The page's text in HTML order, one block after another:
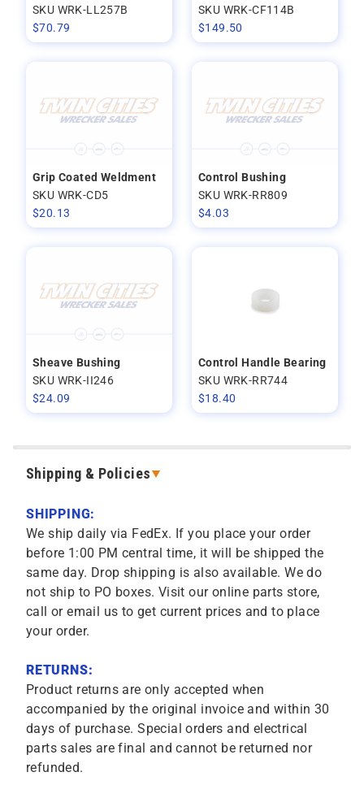
SKU WRK-LL257B
$70.79
SKU WRK-CF114B
$149.50
Grip Coated Weldment
SKU WRK-CD5
$20.13
Control Bushing
SKU WRK-RR809
$4.03
Sheave Bushing
SKU WRK-II246
$24.09
Control Handle Bearing
SKU WRK-RR744
$18.40
Shipping & Policies
SHIPPING:
We ship daily via FedEx. If you place your order
before 1:00 PM central time, it will be shipped the
same day. Drop shipping is also available. We do
not ship to PO boxes. Visit our online parts store,
call or email us to get current prices and to place
your order.
RETURNS:
Product returns are only accepted when
accompanied by the original invoice and within 30
days of purchase. Special orders and electrical
parts sales are final and cannot be returned nor
refunded.